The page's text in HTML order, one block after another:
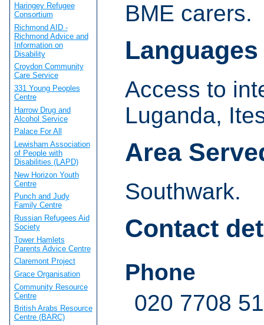
BME carers.
Languages
Access to
Luganda,
Area
Southwark.
Contact
Phone
020 7708
Haringey Refugee
Consortium
Richmond AID -
Richmond Advice and
Information on
Disability
Croydon Community
Care Service
331 Young Peoples
Centre
Harrow Drug and
Alcohol Service
Palace For All
Lewisham Association
of People with
Disabilities (LAPD)
New Horizon Youth
Centre
Punch and Judy
Family Centre
Russian Refugees Aid
Society
Tower Hamlets
Parents Advice Centre
Claremont Project
Grace Organisation
Community Resource
Centre
British Arabs Resource
Centre (BARC)